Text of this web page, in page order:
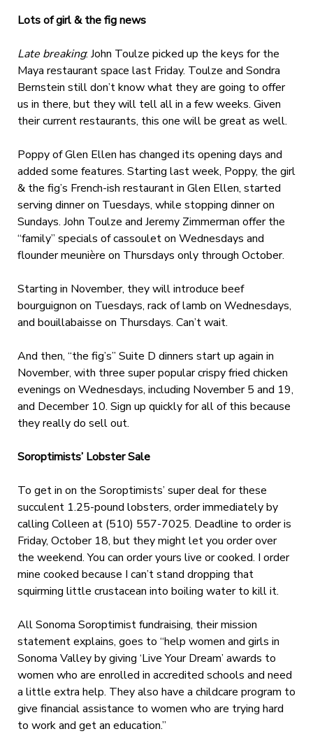
Lots of girl & the fig news
Late breaking: John Toulze picked up the keys for the
Maya restaurant space last Friday. Toulze and Sondra
Bernstein still don’t know what they are going to offer
us in there, but they will tell all in a few weeks. Given
their current restaurants, this one will be great as well.
Poppy of Glen Ellen has changed its opening days and
added some features. Starting last week, Poppy, the girl
& the fig’s French-ish restaurant in Glen Ellen, started
serving dinner on Tuesdays, while stopping dinner on
Sundays. John Toulze and Jeremy Zimmerman offer the
“family” specials of cassoulet on Wednesdays and
flounder meunière on Thursdays only through October.
Starting in November, they will introduce beef
bourguignon on Tuesdays, rack of lamb on Wednesdays,
and bouillabaisse on Thursdays. Can’t wait.
And then, “the fig’s” Suite D dinners start up again in
November, with three super popular crispy fried chicken
evenings on Wednesdays, including November 5 and 19,
and December 10. Sign up quickly for all of this because
they really do sell out.
Soroptimists’ Lobster Sale
To get in on the Soroptimists’ super deal for these
succulent 1.25-pound lobsters, order immediately by
calling Colleen at (510) 557-7025. Deadline to order is
Friday, October 18, but they might let you order over
the weekend. You can order yours live or cooked. I order
mine cooked because I can’t stand dropping that
squirming little crustacean into boiling water to kill it.
All Sonoma Soroptimist fundraising, their mission
statement explains, goes to “help women and girls in
Sonoma Valley by giving ‘Live Your Dream’ awards to
women who are enrolled in accredited schools and need
a little extra help. They also have a childcare program to
give financial assistance to women who are trying hard
to work and get an education.”